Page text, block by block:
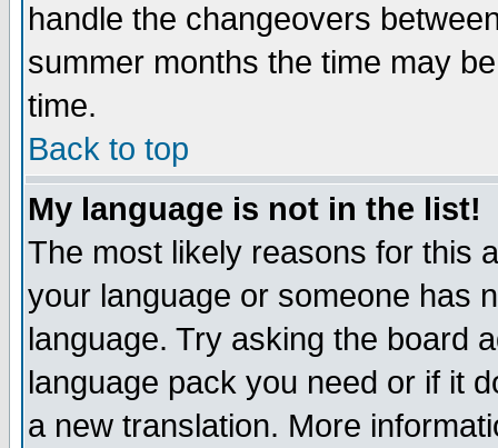
handle the changeovers
summer months the time may
time.
Back to top
My language is not in the list!
The most likely reasons for this
your language or someone has
language. Try asking the board
language pack you need or if it
a new translation. More